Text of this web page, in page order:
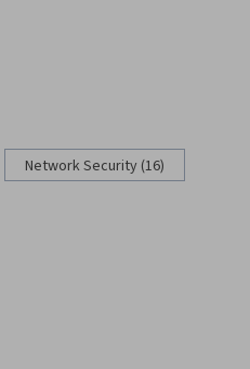
Network Security (16)